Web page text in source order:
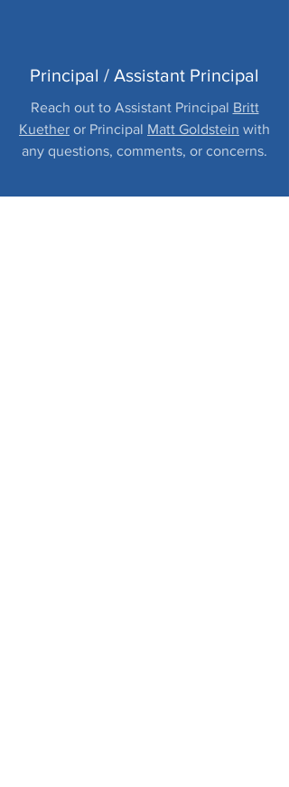
Principal / Assistant Principal
Reach out to Assistant Principal Britt
Kuether or Principal Matt Goldstein with
any questions, comments, or concerns.